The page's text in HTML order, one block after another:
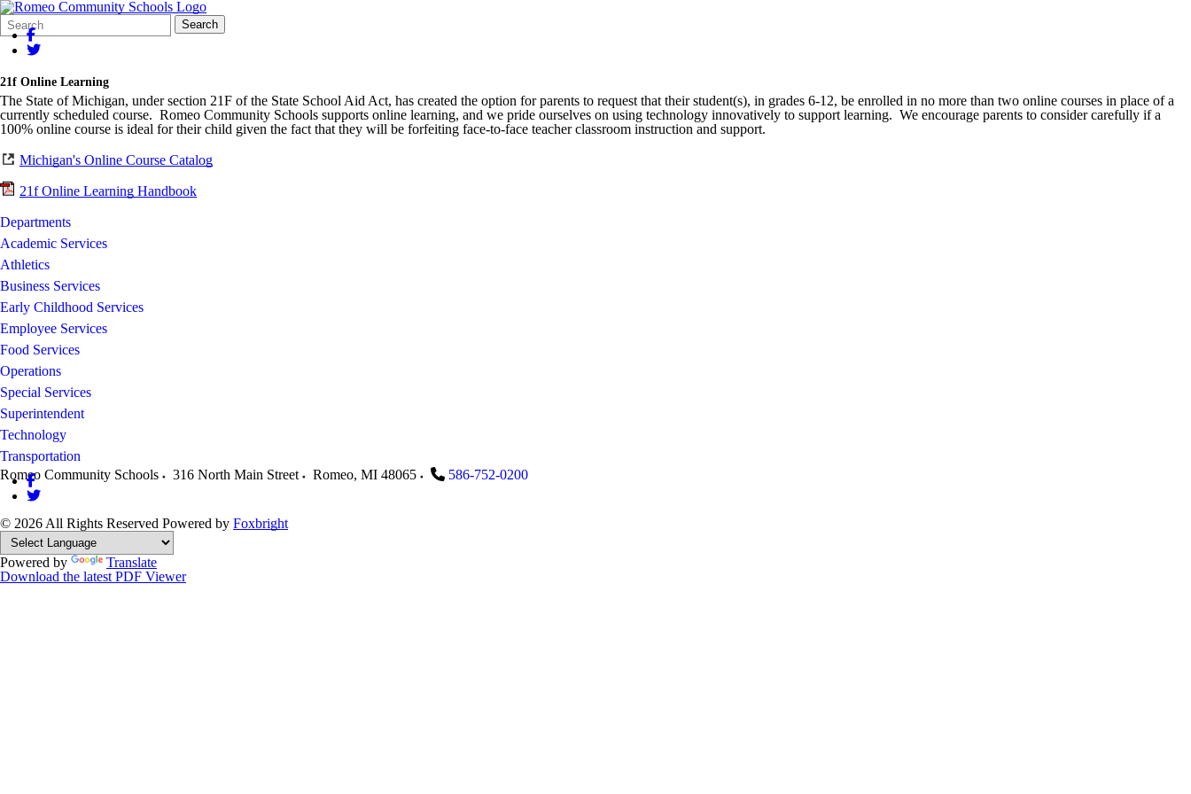
Search
Form
Quick
Search:
Search
21f Online Learning
The State of Michigan, under section 21F of the State School Aid Act, has created the option for parents to request that their student(s), in grades 6-12, be enrolled in no more than two online courses in place of a
currently scheduled course. Romeo Community Schools supports online learning, and we pride ourselves on using technology innovatively to support learning. We encourage parents to consider carefully if a
100% online course is ideal for their child given the fact that they will be forfeiting face-to-face teacher classroom instruction and support.
Michigan's Online Course Catalog
21f Online Learning Handbook
Departments
Academic Services
Athletics
Business Services
Early Childhood Services
Employee Services
Food Services
Operations
Special Services
Superintendent
Technology
Transportation
Romeo Community Schools
316 North Main Street Romeo, MI 48065 586-752-0200
© 2026 All Rights Reserved Powered by Foxbright
Powered by
Translate
Download the latest PDF Viewer